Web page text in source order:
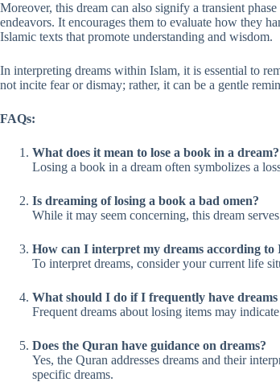
Moreover, this dream can also signify a transient
endeavors. It encourages them to evaluate how they
Islamic texts that promote understanding and wisdom.
In interpreting dreams within Islam, it is essential to
not incite fear or dismay; rather, it can be a gentle
FAQs:
What does it mean to lose a book in a dream?
Losing a book in a dream often symbolizes a
Is dreaming of losing a book a bad omen?
While it may seem concerning, this dream
How can I interpret my dreams according to
To interpret dreams, consider your current life
What should I do if I frequently have dreams
Frequent dreams about losing items may
Does the Quran have guidance on dreams?
Yes, the Quran addresses dreams and their
specific dreams.